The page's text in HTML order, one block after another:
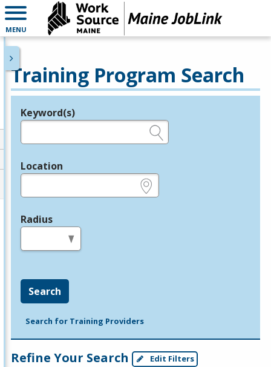
MENU
Training Program Search
Legend
Keyword(s)
Location
Radius
Search
Search for Training Providers
Refine Your Search Edit Filters